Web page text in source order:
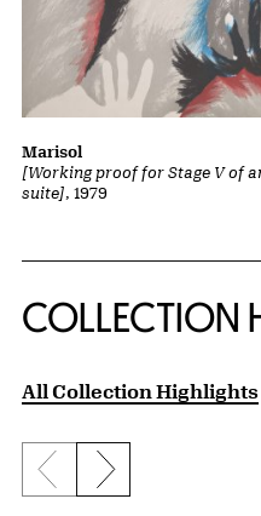
[Working proof for Stage V of
suite], 1979
Marisol
COLLECTION
All Collection Highlights
Previous slide
Next slide